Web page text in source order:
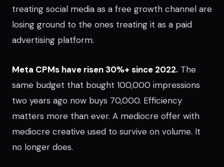
treating social media as a free growth channel are
losing ground to the ones treating it as a paid
advertising platform.
Meta CPMs have risen 30%+ since 2022. The
same budget that bought 100,000 impressions
two years ago now buys 70,000. Efficiency
matters more than ever. A mediocre offer with
mediocre creative used to survive on volume. It
no longer does.